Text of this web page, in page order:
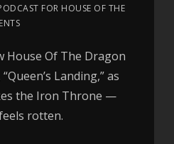
FOR HOUSE OF THE
House Of The Dragon
Landing,” as
the Iron Throne —
rotten.